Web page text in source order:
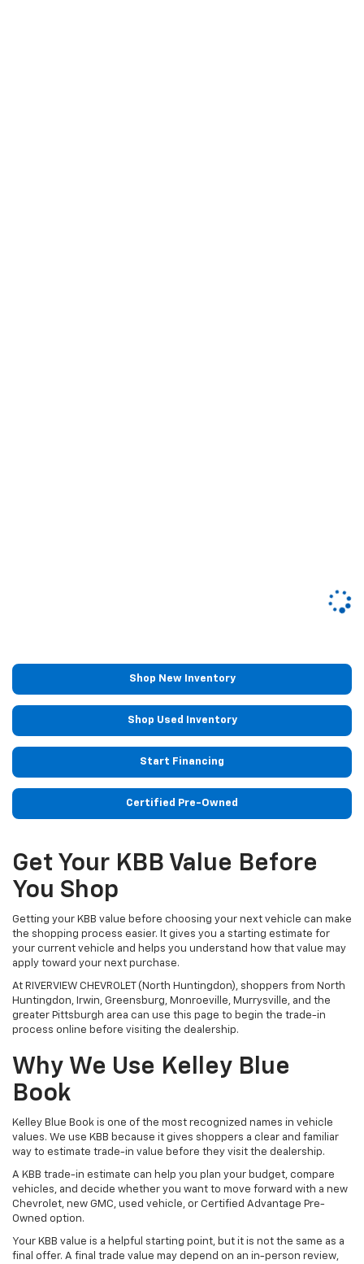
Shop New Inventory
Shop Used Inventory
Start Financing
Certified Pre-Owned
Get Your KBB Value Before
You Shop
Getting your KBB value before choosing your next vehicle can make
the shopping process easier. It gives you a starting estimate for
your current vehicle and helps you understand how that value may
apply toward your next purchase.
At RIVERVIEW CHEVROLET (North Huntingdon), shoppers from North
Huntingdon, Irwin, Greensburg, Monroeville, Murrysville, and the
greater Pittsburgh area can use this page to begin the trade-in
process online before visiting the dealership.
Why We Use Kelley Blue
Book
Kelley Blue Book is one of the most recognized names in vehicle
values. We use KBB because it gives shoppers a clear and familiar
way to estimate trade-in value before they visit the dealership.
A KBB trade-in estimate can help you plan your budget, compare
vehicles, and decide whether you want to move forward with a new
Chevrolet, new GMC, used vehicle, or Certified Advantage Pre-
Owned option.
Your KBB value is a helpful starting point, but it is not the same as a
final offer. A final trade value may depend on an in-person review,